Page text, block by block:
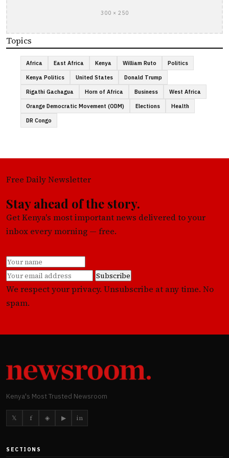
300 × 250
Topics
Africa East Africa Kenya William Ruto
Politics
Kenya Politics
United States
Donald Trump
Rigathi Gachagua
Horn of Africa Business
West Africa
Orange Democratic Movement (ODM)
Elections
Health
DR Congo
Free Daily Newsletter
Stay ahead of the story.
Get Kenya's most important news delivered to your
inbox every morning — free.
Subscribe
We respect your privacy. Unsubscribe at any time. No
spam.
Kenya's Most Trusted Newsroom
𝕏 f ◈ ▶ in
SECTIONS